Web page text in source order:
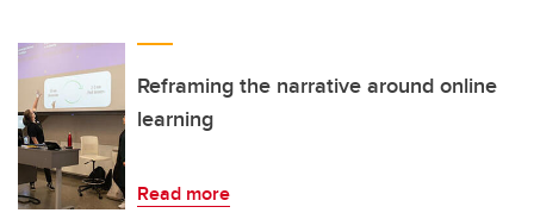
Reframing the narrative around online
learning
Read more